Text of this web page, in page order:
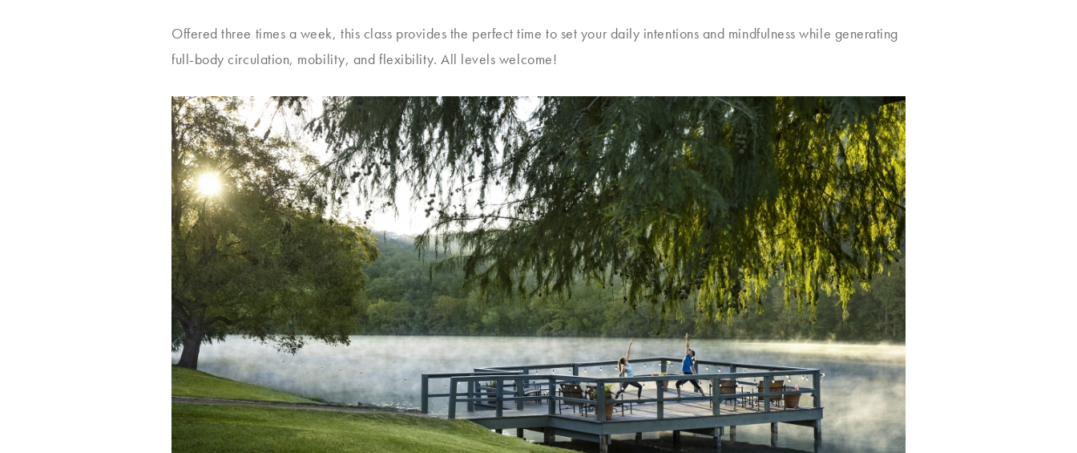
Offered three times a week, this class provides the perfect time to set your daily intentions and mindfulness while generating
full-body circulation, mobility, and flexibility. All levels welcome!